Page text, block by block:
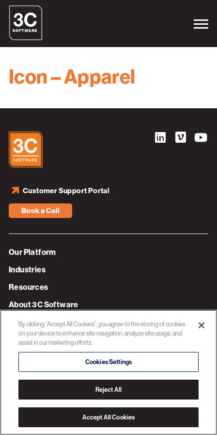
Icon – Apparel
Book a Call
Customer Support Portal
Our Platform
Industries
Resources
About 3C Software
Privacy Policy
By clicking “Accept All Cookies”, you agree to the storing of cookies
on your device to enhance site navigation, analyze site usage, and
assist in our marketing efforts.
Cookies Settings
Reject All
Accept All Cookies